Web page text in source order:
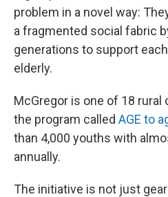
problem in a novel way:
a fragmented social fabric
generations to support
elderly.
McGregor is one of 18
the program called AGE to
than 4,000 youths with
annually.
The initiative is not just